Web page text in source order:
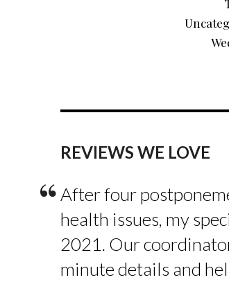
REVIEWS WE LOVE
“After four
health issues, my
2021. Our
minute details and